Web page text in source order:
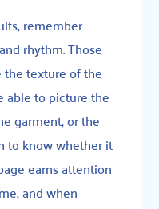
remember
rhythm. Those
the texture of the
able to picture the
garment, or the
to know whether it
earns attention
and when